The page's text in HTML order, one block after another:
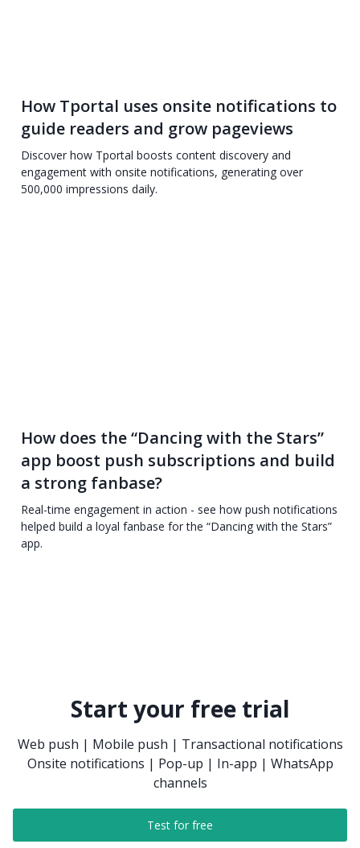
How Tportal uses onsite notifications to
guide readers and grow pageviews
Discover how Tportal boosts content discovery and
engagement with onsite notifications, generating over
500,000 impressions daily.
How does the “Dancing with the Stars”
app boost push subscriptions and build
a strong fanbase?
Real-time engagement in action - see how push notifications
helped build a loyal fanbase for the “Dancing with the Stars”
app.
Start your free trial
Web push | Mobile push | Transactional notifications
Onsite notifications | Pop-up | In-app | WhatsApp
channels
Test for free